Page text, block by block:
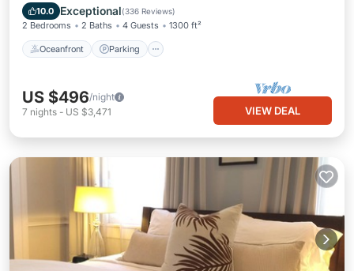
10.0 Exceptional(336 Reviews)
2 Bedrooms 2 Baths 4 Guests 1300 ft²
Oceanfront Parking
Balcony/Terrace
US $496/night
7 nights - US $3,471 VIEW DEAL